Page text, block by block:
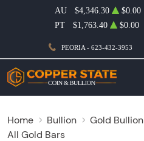
PEORIA - 623-432-3953
AU $4,346.30 $0.00
PT
$1,763.40 $0.00
Home Bullion Gold Bullion
All Gold Bars